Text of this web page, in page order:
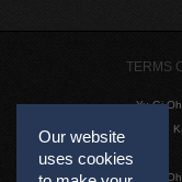
Our website
uses cookies
TERMS
Yu-Gi-
©1996
Yu-Gi-